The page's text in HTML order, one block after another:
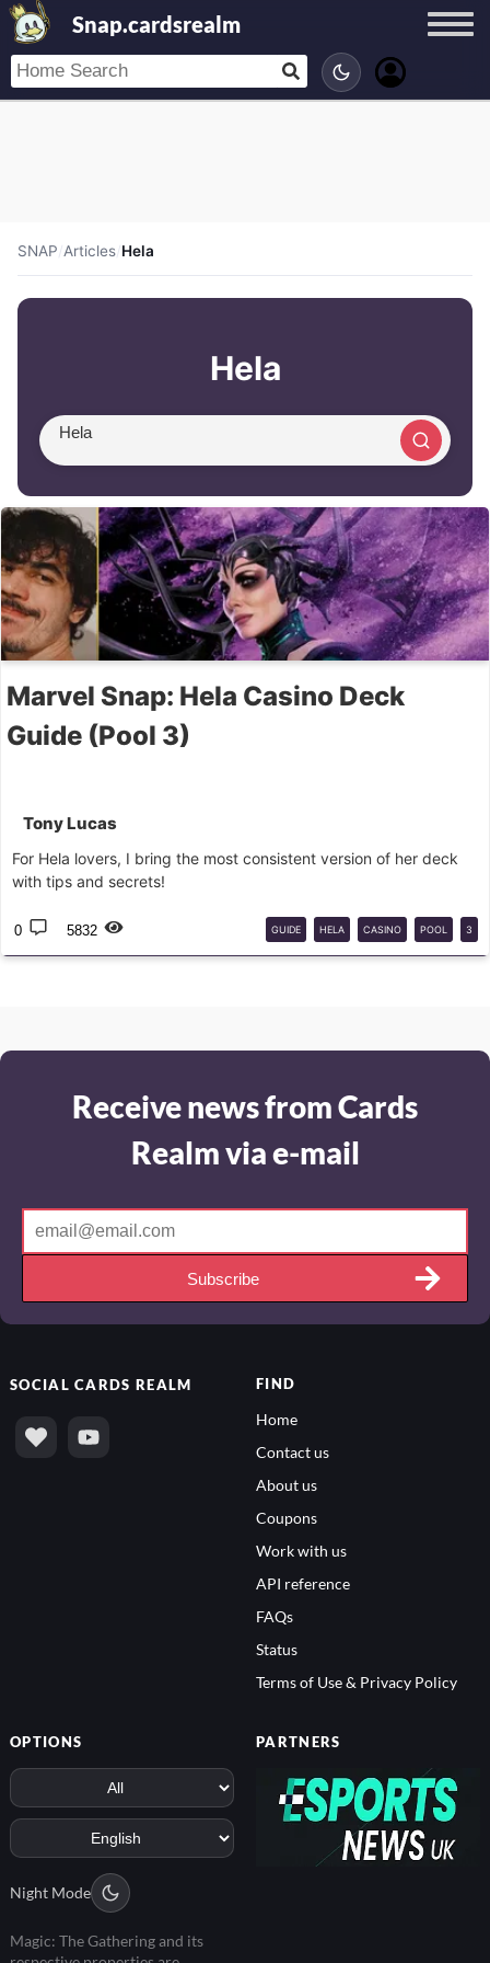
Snap.cardsrealm
SNAP/Articles/Hela
Hela
Marvel Snap: Hela Casino Deck
Guide (Pool 3)
Tony Lucas
For Hela lovers, I bring the most consistent version of her deck
with tips and secrets!
0 5832 GUIDE HELA CASINO POOL 3
Receive news from Cards
Realm via e-mail
Subscribe
SOCIALCARDS REALM FIND
Home
Contact us
About us
Coupons
Work with us
API reference
FAQs
Status
Terms of Use & Privacy Policy
OPTIONS
Night Mode
Magic: The Gathering and its
PARTNERS